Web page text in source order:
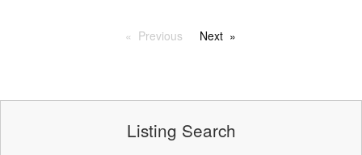
Previous Next
Listing Search